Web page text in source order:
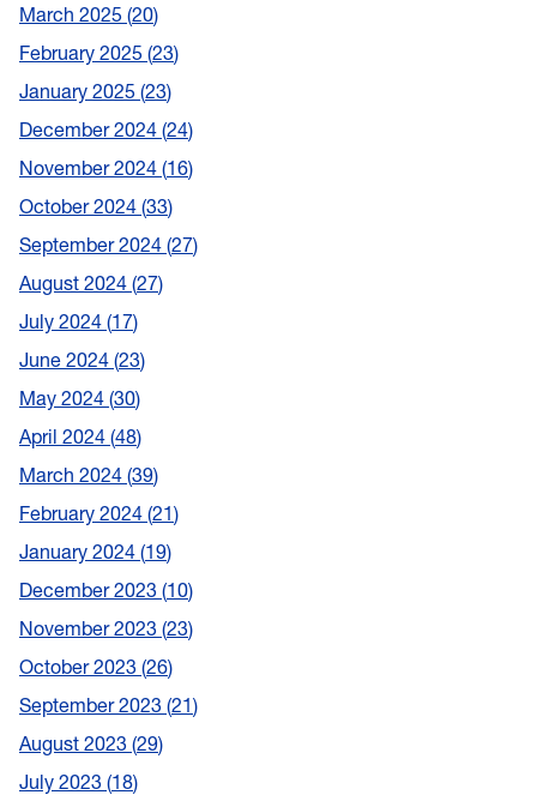
March 2025 20
February 2025 23
January 2025 23
December 2024 24
November 2024 16
October 2024 33
September 2024 27
August 2024 27
July 2024 17
June 2024 23
May 2024 30
April 2024 48
March 2024 39
February 2024 21
January 2024 19
December 2023 10
November 2023 23
October 2023 26
September 2023 21
August 2023 29
July 2023 18